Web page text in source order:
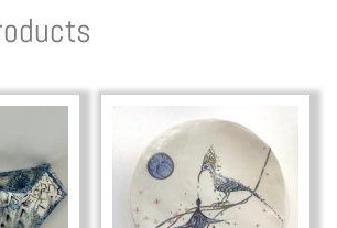
a
p e